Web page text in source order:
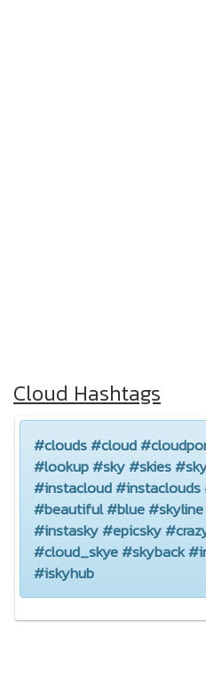
Cloud Hashtags
#clouds #cloud
#lookup #sky #skies
#instacloud
#beautiful #blue
#instasky #epicsky
#cloud_skye #skyback
#iskyhub